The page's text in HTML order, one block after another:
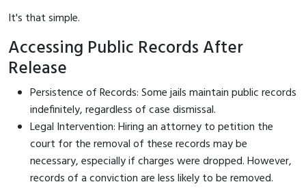
It's that simple.
Accessing Public Records After
Release
Persistence of Records: Some jails maintain public records
indefinitely, regardless of case dismissal.
Legal Intervention: Hiring an attorney to petition the
court for the removal of these records may be
necessary, especially if charges were dropped. However,
records of a conviction are less likely to be removed.